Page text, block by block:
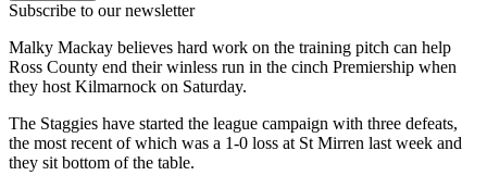
Subscribe to our newsletter
Malky Mackay believes hard work on the training pitch can help
Ross County end their winless run in the cinch Premiership when
they host Kilmarnock on Saturday.
The Staggies have started the league campaign with three defeats,
the most recent of which was a 1-0 loss at St Mirren last week and
they sit bottom of the table.